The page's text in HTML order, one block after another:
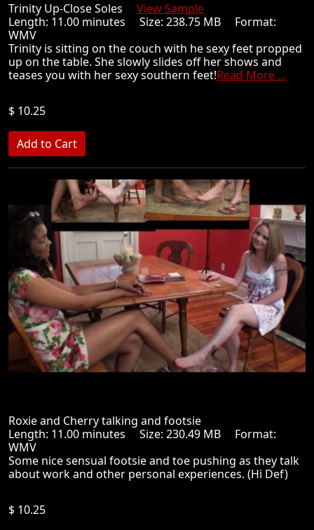
Trinity Up-Close Soles View Sample
Length: 11.00 minutes Size: 238.75 MB Format:
WMV
Trinity is sitting on the couch with he sexy feet propped
up on the table. She slowly slides off her shows and
teases you with her sexy southern feet!Read More ...
$ 10.25
Roxie and Cherry talking and footsie
Length: 11.00 minutes Size: 230.49 MB Format:
WMV
Some nice sensual footsie and toe pushing as they talk
about work and other personal experiences. (Hi Def)
$ 10.25